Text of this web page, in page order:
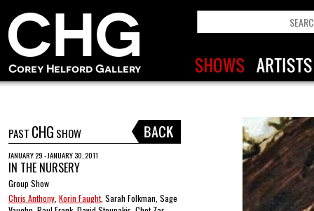
PAST CHG SHOW
JANUARY 29 - JANUARY 30, 2011
IN THE NURSERY
Group Show
Chris Anthony Korin Faught, Sarah Folkman, Sage